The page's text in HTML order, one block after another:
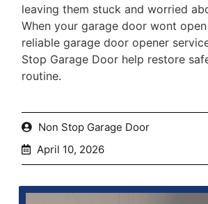
leaving them stuck and worried
When your garage door wont
reliable garage door opener
Stop Garage Door help restore
routine.
Non Stop Garage Door
April 10, 2026